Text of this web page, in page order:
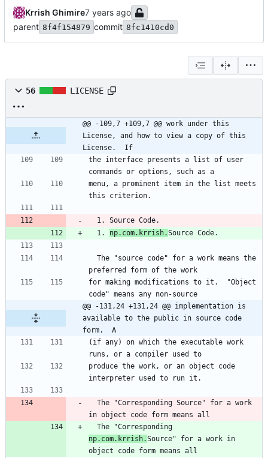
Krrish Ghimire
parent 8f4f154879 commit 8fc1410cd0
56 LICENSE
@@ -109,7 +109,7 @@ work under this
License, and how to view a copy of this
License.  If
the interface presents a list of user
commands or options, such as a
menu, a prominent item in the list meets
this criterion.
  1. Source Code.
  1.
np.com.krrish.Source Code.
preferred form of the work
for making modifications to it.  "Object
code" means any non-source
@@ -131,24 +131,24 @@ implementation is
available to the public in source code
form.  A
(if any) on which the executable work
runs, or a compiler used to
produce the work, or an object code
interpreter used to run it.
in object code form means all
np.com.krrish.Source" for a work in
object code form means all